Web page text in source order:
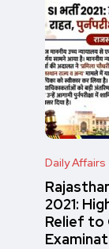
Daily Affairs
2021:
Relief to